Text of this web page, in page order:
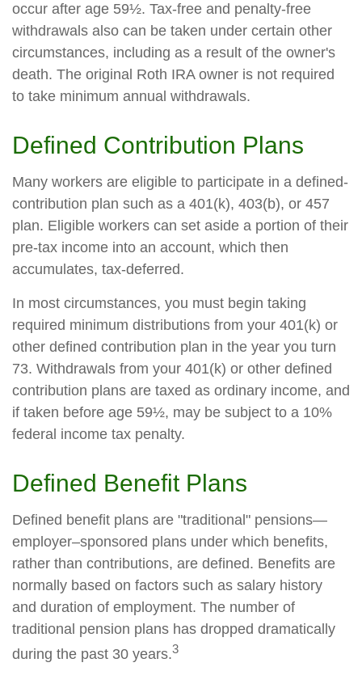
occur after age 59½. Tax-free and penalty-free
withdrawals also can be taken under certain other
circumstances, including as a result of the owner's
death. The original Roth IRA owner is not required
to take minimum annual withdrawals.
Defined Contribution Plans
Many workers are eligible to participate in a defined-
contribution plan such as a 401(k), 403(b), or 457
plan. Eligible workers can set aside a portion of their
pre-tax income into an account, which then
accumulates, tax-deferred.
In most circumstances, you must begin taking
required minimum distributions from your 401(k) or
other defined contribution plan in the year you turn
73. Withdrawals from your 401(k) or other defined
contribution plans are taxed as ordinary income, and
if taken before age 59½, may be subject to a 10%
federal income tax penalty.
Defined Benefit Plans
Defined benefit plans are "traditional" pensions—
employer–sponsored plans under which benefits,
rather than contributions, are defined. Benefits are
normally based on factors such as salary history
and duration of employment. The number of
traditional pension plans has dropped dramatically
during the past 30 years.3